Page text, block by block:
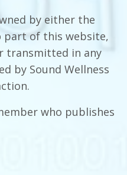
by either the
part of this website,
transmitted in any
by Sound Wellness
who publishes